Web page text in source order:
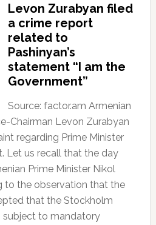
Levon Zurabyan filed
a crime report
related to
Pashinyan’s
statement “I am the
Government”
Source: factor.am Armenian
Chairman Levon Zurabyan
regarding Prime Minister
Let us recall that the day
Prime Minister Nikol
to the observation that the
that the Stockholm
subject to mandatory